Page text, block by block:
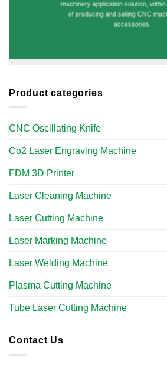
machinery application solution,
of producing and selling CNC
accessories.
Product categories
CNC Oscillating Knife
Co2 Laser Engraving Machine
FDM 3D Printer
Laser Cleaning Machine
Laser Cutting Machine
Laser Marking Machine
Laser Welding Machine
Plasma Cutting Machine
Tube Laser Cutting Machine​
Contact Us